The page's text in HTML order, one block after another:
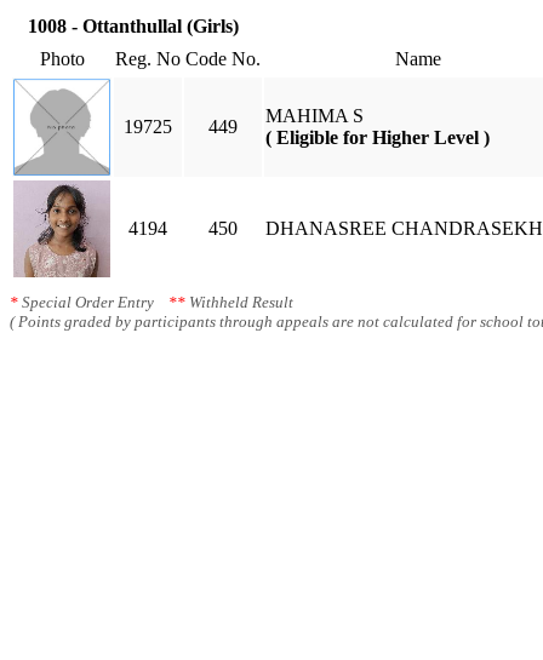
1008 - Ottanthullal (Girls)
Photo
Reg. No Code No. Name
19725 449
MAHIMA S
( Eligible for Higher Level )
4194 450 DHANASREE
* Special Order Entry ** Withheld Result
( Points graded by participants through appeals are not calculated for school